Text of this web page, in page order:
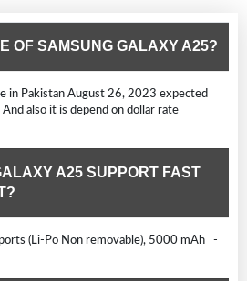
OF SAMSUNG GALAXY A25?
in Pakistan August 26, 2023 expected
also it is depend on dollar rate
A25 SUPPORT FAST
(Li-Po Non removable), 5000 mAh -